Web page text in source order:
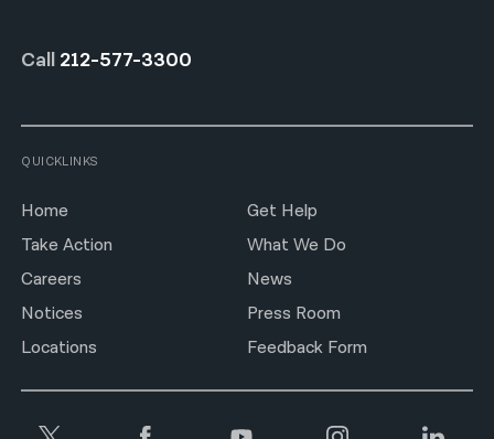
Call 212-577-3300
QUICKLINKS
Home
Get Help
Take Action
What We Do
Careers
News
Notices
Press Room
Locations
Feedback Form